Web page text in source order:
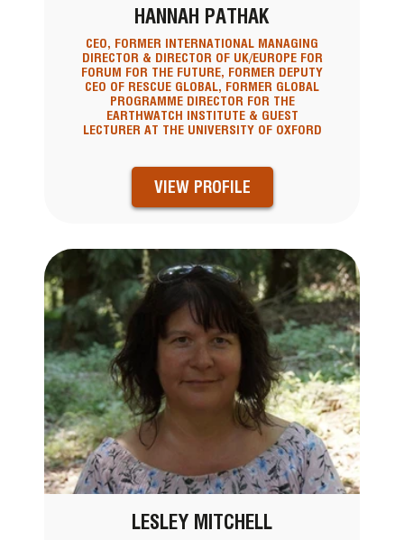
HANNAH PATHAK
CEO, FORMER INTERNATIONAL MANAGING
DIRECTOR & DIRECTOR OF UK/EUROPE FOR
FORUM FOR THE FUTURE, FORMER DEPUTY
CEO OF RESCUE GLOBAL, FORMER GLOBAL
PROGRAMME DIRECTOR FOR THE
EARTHWATCH INSTITUTE & GUEST
LECTURER AT THE UNIVERSITY OF OXFORD
VIEW PROFILE
LESLEY MITCHELL